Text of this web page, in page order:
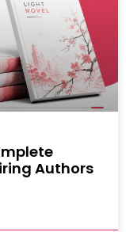
Authors